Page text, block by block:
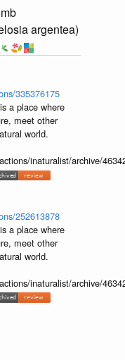
argentea)
335376175
a place where
meet other
world.
inaturalist/archive/
252613878
a place where
meet other
world.
inaturalist/archive/